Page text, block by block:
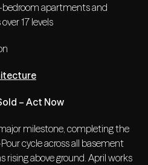
bedroom apartments and
17 levels
– Act Now
milestone, completing the
cycle across all basement
rising above ground. April works